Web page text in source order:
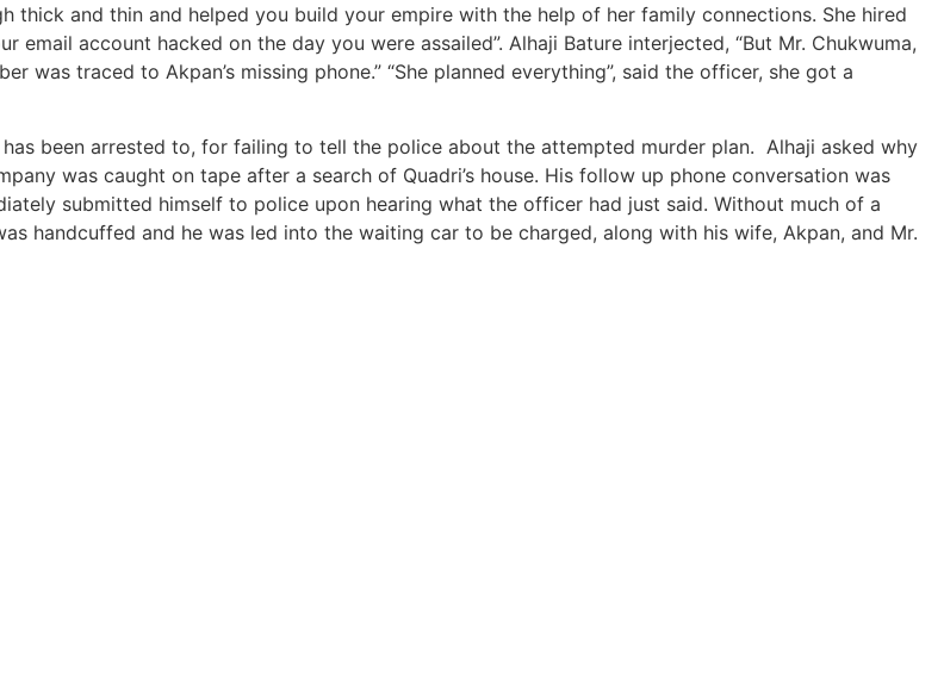
and thin and helped you build your empire with the help of her family connections. She hired
account hacked on the day you were assailed”. Alhaji Bature interjected, “But Mr. Chukwuma,
was traced to Akpan’s missing phone.” “She planned everything”, said the officer, she got a
been arrested to, for failing to tell the police about the attempted murder plan. Alhaji asked why
was caught on tape after a search of Quadri’s house. His follow up phone conversation was
submitted himself to police upon hearing what the officer had just said. Without much of a
handcuffed and he was led into the waiting car to be charged, along with his wife, Akpan, and Mr.